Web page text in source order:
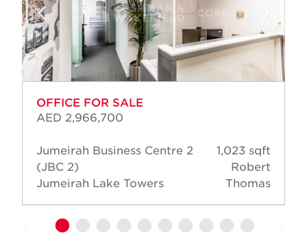
OFFICE FOR SALE
AED 2,966,700
Jumeirah Business Centre 2
(JBC 2)
Jumeirah Lake Towers
1,023 sqft
Robert
Thomas